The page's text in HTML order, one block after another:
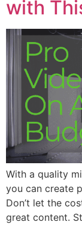
with
With a quality
you can create
Don’t let the
great content.